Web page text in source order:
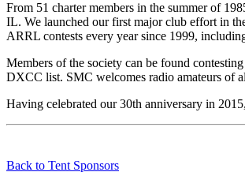
From 51 charter members in the summer of
IL. We launched our first major club effort in
ARRL contests every year since 1999,
Members of the society can be found
DXCC list. SMC welcomes radio amateurs of
Having celebrated our 30th anniversary in
Back to Tent Sponsors